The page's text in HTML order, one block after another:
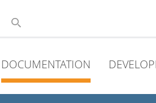
DOCUMENTATION